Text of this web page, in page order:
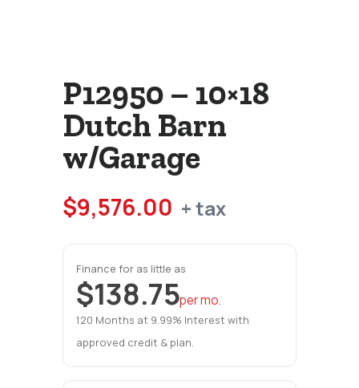
P12950 – 10×18
Dutch Barn
w/Garage
$9,576.00 + tax
Finance for as little as
$138.75per mo.
120 Months at 9.99% Interest with
approved credit & plan.